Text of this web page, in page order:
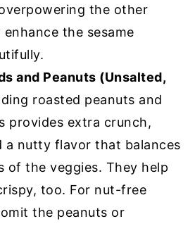
the other
the sesame
and Peanuts (Unsalted,
roasted peanuts and
provides extra crunch,
a nutty flavor that balances
of the veggies. They help
too. For nut-free
the peanuts or